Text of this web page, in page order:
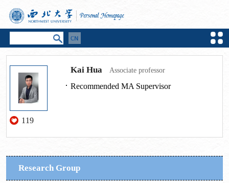
119
Kai Hua Associate professor
Recommended MA Supervisor
Research Group